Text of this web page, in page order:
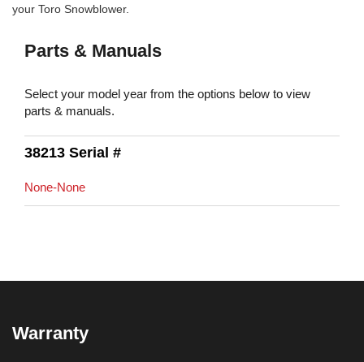
your Toro Snowblower.
Parts & Manuals
Select your model year from the options below to view
parts & manuals.
38213 Serial #
None-None
Warranty